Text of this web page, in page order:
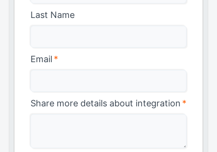
Last Name
Email *
Share more details about integration *